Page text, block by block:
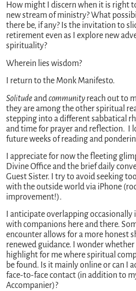
How might I discern when it is right
new stream of ministry? What
there be, if any? Is the invitation to
retirement even as I explore new
spirituality?
Wherein lies wisdom?
I return to the Monk Manifesto.
Solitudeandcommunityreach out to
they are among the other spiritual
stepping into a different sabbatical
and time for prayer and reflection. I
future weeks of reading and
I appreciate for now the fleeting
Divine Office and the brief daily
Guest Sister. I try to avoid seeking
with the outside world via iPhone
improvement!).
I anticipate overlapping occasionally
with companions here and there.
encounter allows for a more honest
renewed guidance. I wonder whether
highlight for me where spiritual
be found. Is it mainly online or can I
face-to-face contact (in addition to
Accompanier)?